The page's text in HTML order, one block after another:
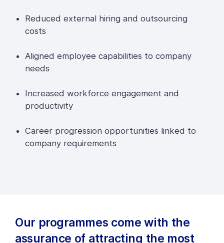
Reduced external hiring and outsourcing
costs
Aligned employee capabilities to company
needs
Increased workforce engagement and
productivity
Career progression opportunities linked to
company requirements
Our programmes come with the
assurance of attracting the most